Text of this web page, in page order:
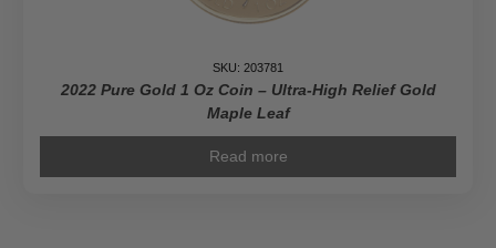
SKU: 203781
2022 Pure Gold 1 Oz Coin – Ultra-High Relief Gold
Maple Leaf
Read more